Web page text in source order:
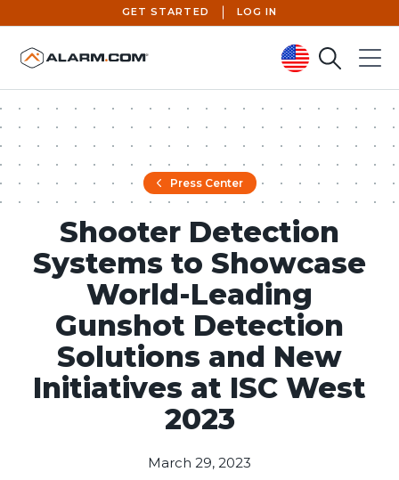
United States (en-US)
GET STARTED LOG IN
SearchMenu
Press Center
Shooter Detection
Systems to Showcase
World-Leading
Gunshot Detection
Solutions and New
Initiatives at ISC West
2023
March 29, 2023